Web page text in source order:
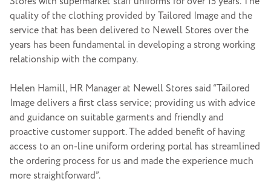
quality of the clothing provided by Tailored Image and the
service that has been delivered to Newell Stores over the
years has been fundamental in developing a strong working
relationship with the company.
Helen Hamill, HR Manager at Newell Stores said “Tailored
Image delivers a first class service; providing us with advice
and guidance on suitable garments and friendly and
proactive customer support. The added benefit of having
access to an on-line uniform ordering portal has streamlined
the ordering process for us and made the experience much
more straightforward”.